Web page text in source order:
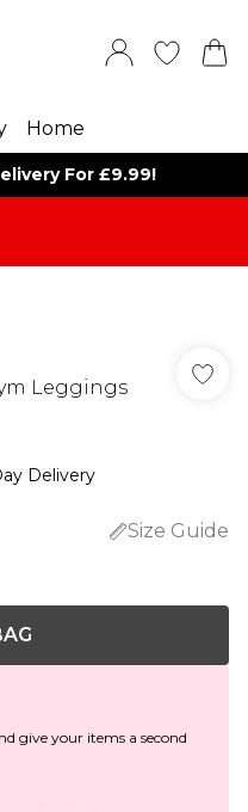
Home
For £9.99!
Leggings
Delivery
Size Guide
give your items a second